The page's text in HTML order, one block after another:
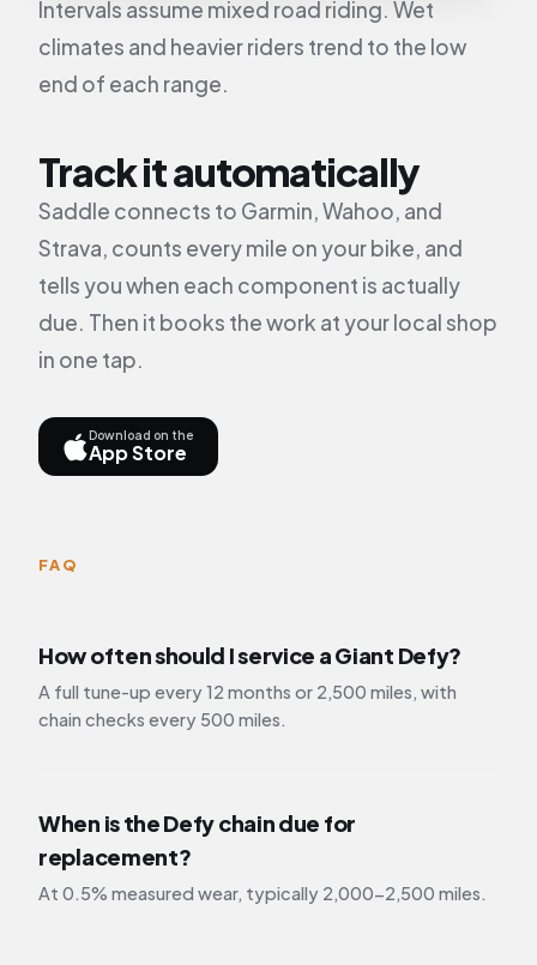
Intervals assume mixed road riding. Wet
climates and heavier riders trend to the low
end of each range.
Track it automatically
Saddle connects to Garmin, Wahoo, and
Strava, counts every mile on your bike, and
tells you when each component is actually
due. Then it books the work at your local shop
in one tap.
Download on the
App Store
FAQ
How often should I service a Giant Defy?
A full tune-up every 12 months or 2,500 miles, with
chain checks every 500 miles.
When is the Defy chain due for
replacement?
At 0.5% measured wear, typically 2,000-2,500 miles.